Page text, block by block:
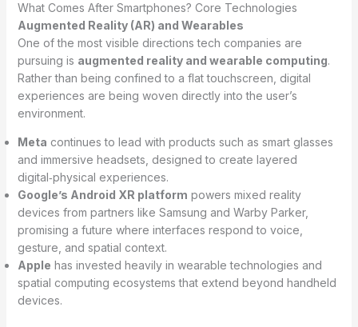
What Comes After Smartphones? Core Technologies
Augmented Reality (AR) and Wearables
One of the most visible directions tech companies are
pursuing is augmented reality and wearable computing.
Rather than being confined to a flat touchscreen, digital
experiences are being woven directly into the user’s
environment.
Meta continues to lead with products such as smart glasses
and immersive headsets, designed to create layered
digital‑physical experiences.
Google’s Android XR platform powers mixed reality
devices from partners like Samsung and Warby Parker,
promising a future where interfaces respond to voice,
gesture, and spatial context.
Apple has invested heavily in wearable technologies and
spatial computing ecosystems that extend beyond handheld
devices.